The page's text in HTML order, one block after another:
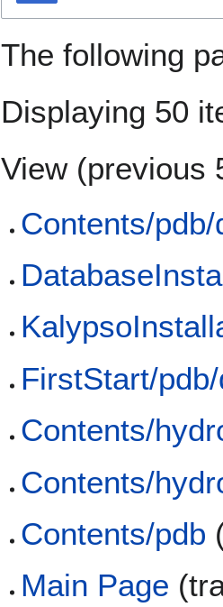
The following
Displaying 50
View (previous
Contents/pdb/
FirstStart/
Contents/
Contents/
Contents/pdb
Main Page